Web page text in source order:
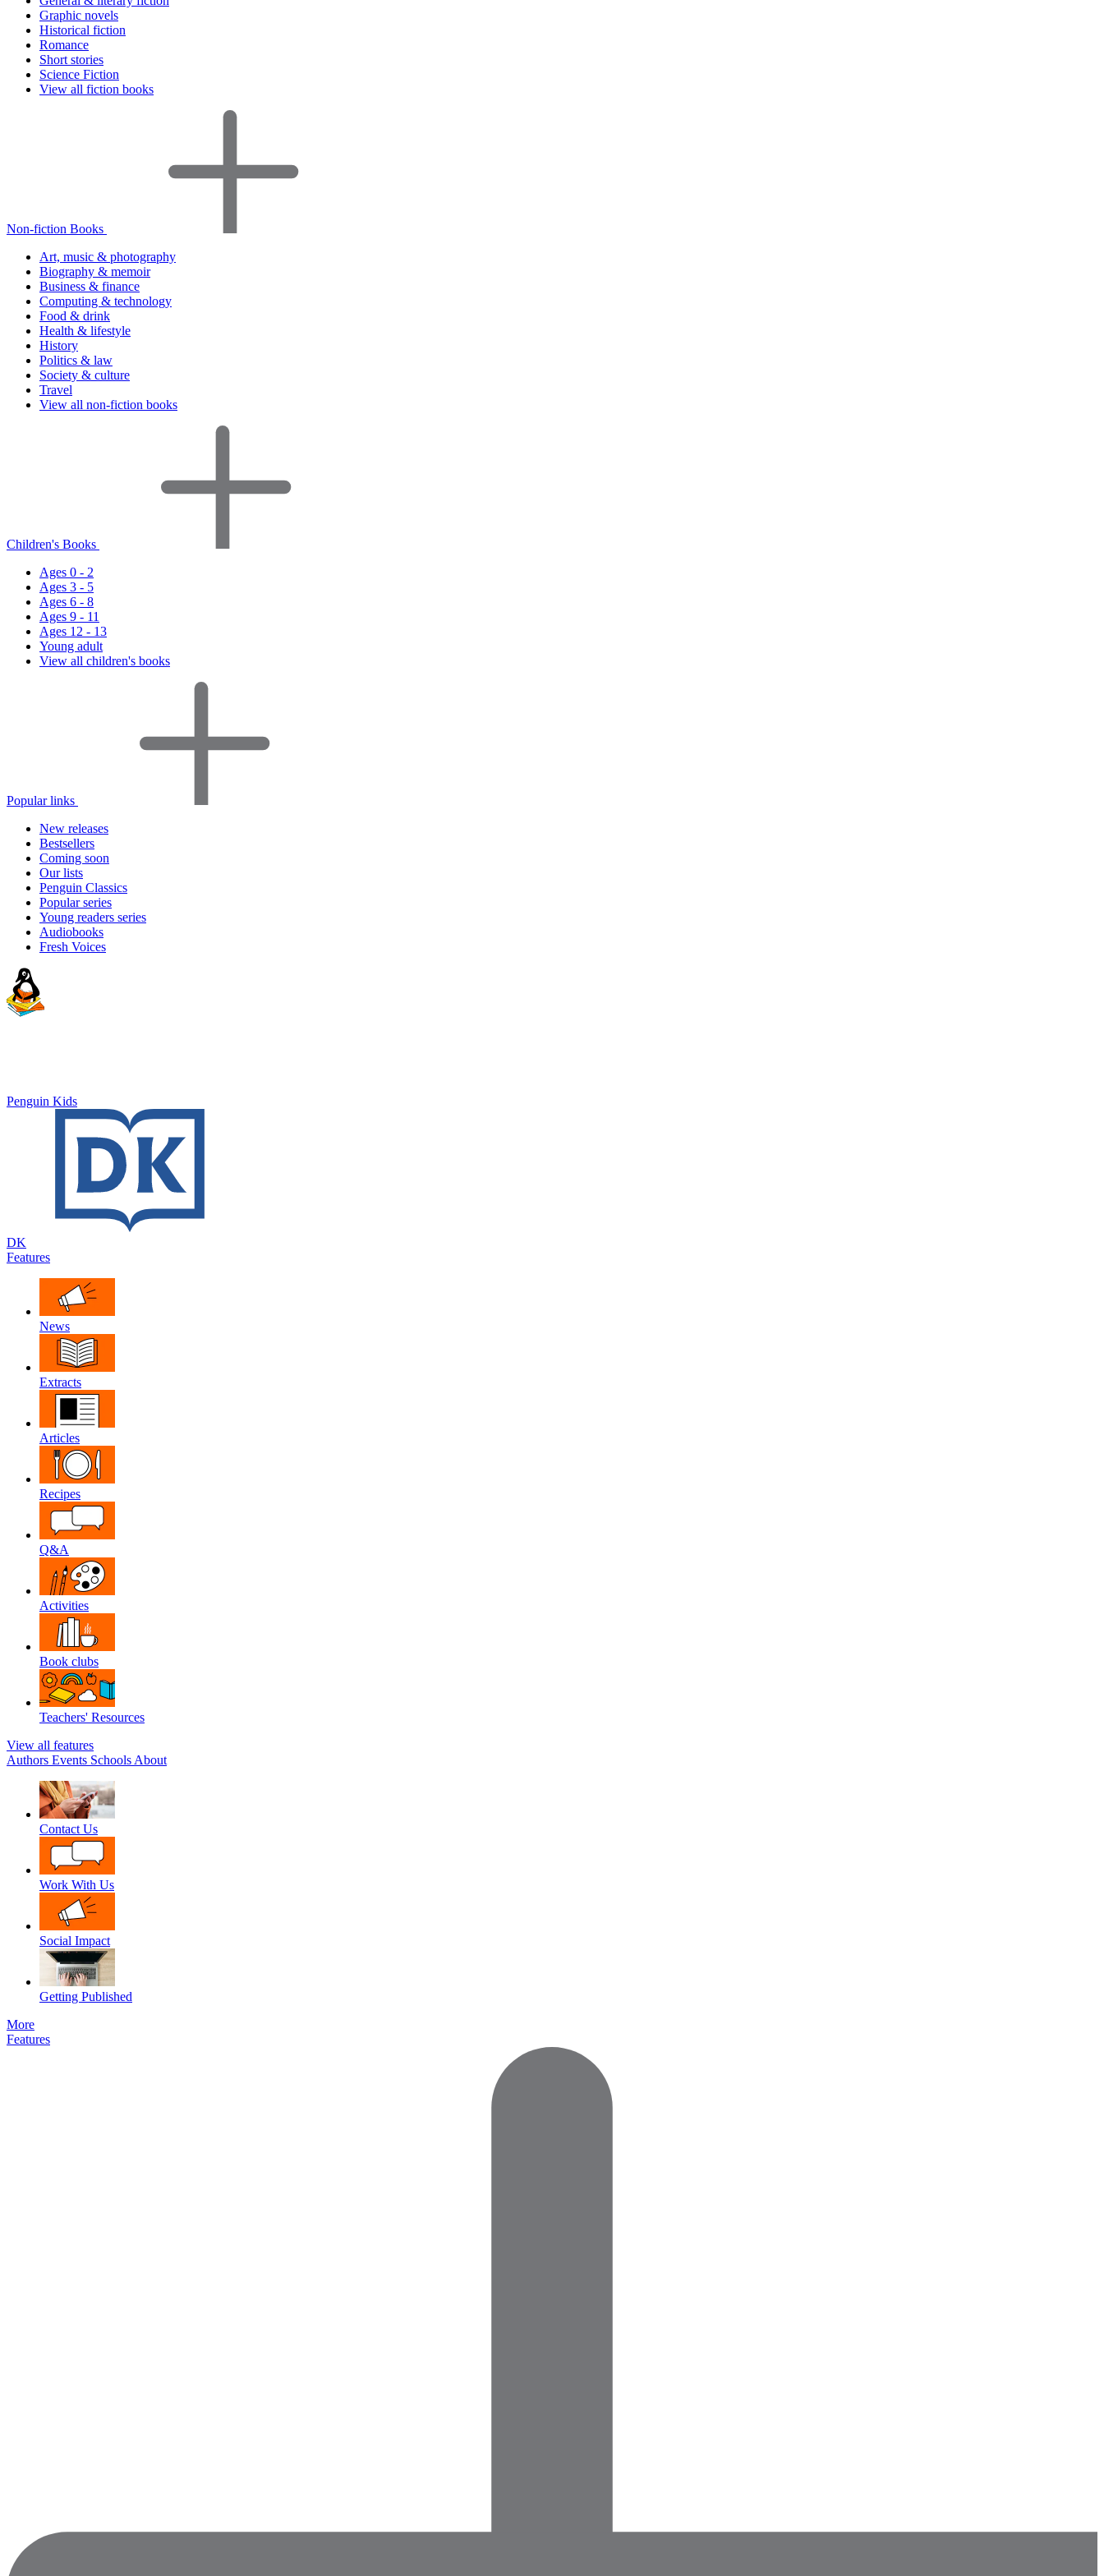
Graphic novels
Historical fiction
Romance
Short stories
Science Fiction
View all fiction books
Non-fiction Books
Art, music & photography
Biography & memoir
Business & finance
Computing & technology
Food & drink
Health & lifestyle
History
Politics & law
Society & culture
Travel
View all non-fiction books
Children's Books
Ages 0 - 2
Ages 3 - 5
Ages 6 - 8
Ages 9 - 11
Ages 12 - 13
Young adult
View all children's books
Popular links
New releases
Bestsellers
Coming soon
Our lists
Penguin Classics
Popular series
Young readers series
Audiobooks
Fresh Voices
Penguin Kids
DK
Features
News
Extracts
Articles
Recipes
Q&A
Activities
Book clubs
Teachers' Resources
View all features
Authors Events Schools About
Contact Us
Work With Us
Social Impact
Getting Published
More
Features